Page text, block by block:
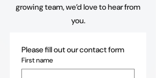
growing team, we’d love to hear from
you.
Please fill out our contact form
First name